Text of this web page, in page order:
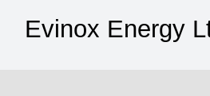
Evinox Energy